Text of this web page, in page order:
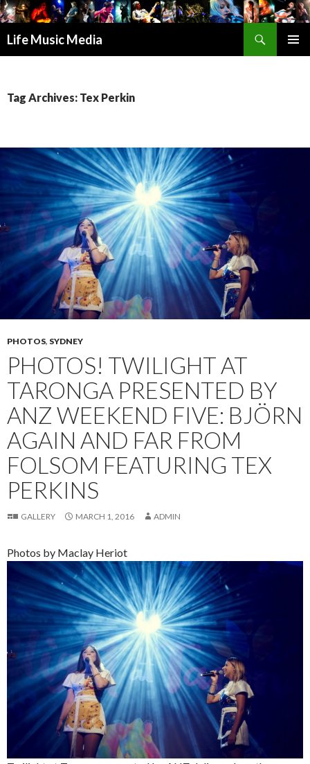
Life Music Media
Tag Archives: Tex Perkin
PHOTOS, SYDNEY
PHOTOS! TWILIGHT AT
TARONGA PRESENTED BY
ANZ WEEKEND FIVE: BJÖRN
AGAIN AND FAR FROM
FOLSOM FEATURING TEX
PERKINS
GALLERY MARCH 1, 2016 ADMIN
Photos by Maclay Heriot